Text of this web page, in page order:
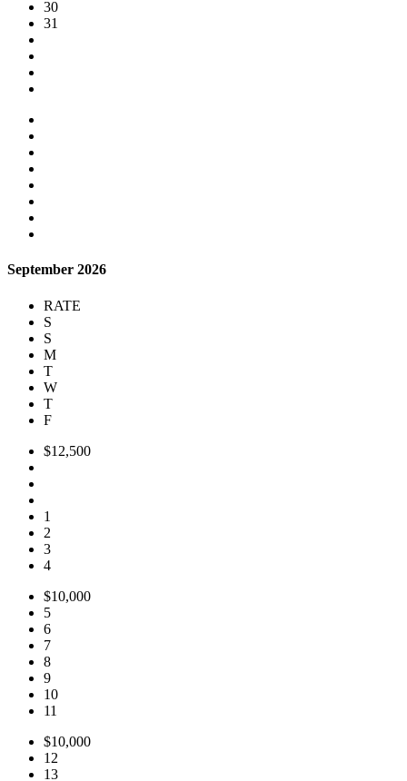
30
31
September 2026
RATE
S
S
M
T
W
T
F
$12,500
1
2
3
4
$10,000
5
6
7
8
9
10
11
$10,000
12
13